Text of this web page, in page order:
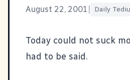
August 22, 2001 Daily
Today could not suck
had to be said.